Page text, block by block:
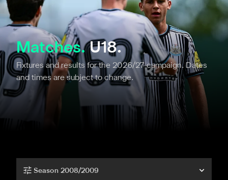
Matches.U18.
Fixtures and results for the 2026/27 campaign. Dates
and times are subject to change.
Season 2008/2009